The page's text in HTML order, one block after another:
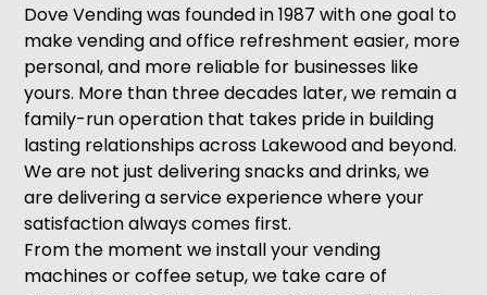
Dove Vending was founded in 1987 with one goal to
make vending and office refreshment easier, more
personal, and more reliable for businesses like
yours. More than three decades later, we remain a
family-run operation that takes pride in building
lasting relationships across Lakewood and beyond.
We are not just delivering snacks and drinks, we
are delivering a service experience where your
satisfaction always comes first.
From the moment we install your vending
machines or coffee setup, we take care of